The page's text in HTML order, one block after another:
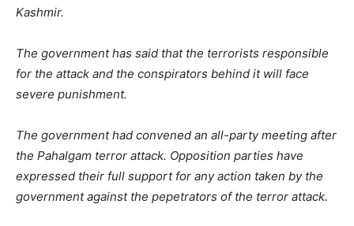
Kashmir.
The government has said that the terrorists responsible
for the attack and the conspirators behind it will face
severe punishment.
The government had convened an all-party meeting after
the Pahalgam terror attack. Opposition parties have
expressed their full support for any action taken by the
government against the pepetrators of the terror attack.